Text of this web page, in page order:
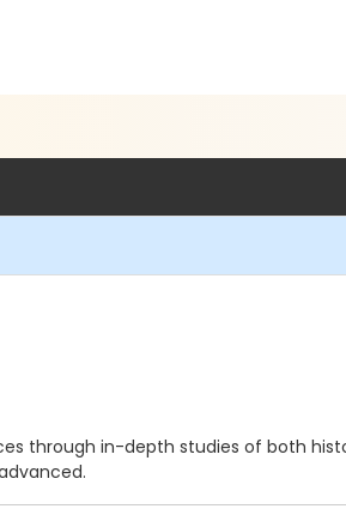
through in-depth studies of both